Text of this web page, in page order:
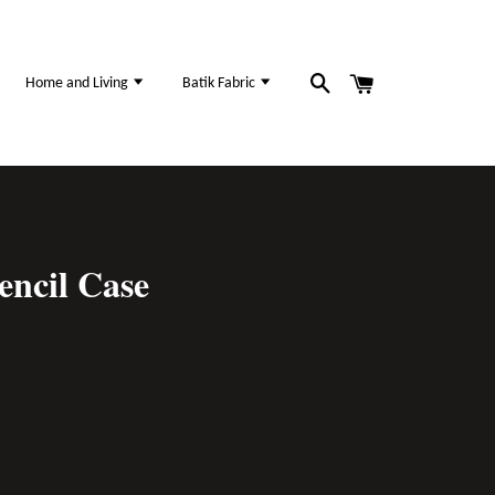
Home and Living Batik Fabric
Case